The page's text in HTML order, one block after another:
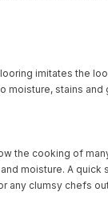
imitates the
moisture, stains and
the cooking of
moisture. A quick
any clumsy chefs